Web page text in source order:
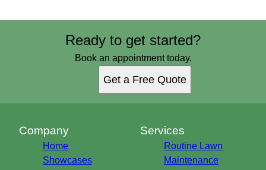
Ready to get started?
Book an appointment today.
Get a Free Quote
Company
Home
Showcases
Services
Routine Lawn
Maintenance